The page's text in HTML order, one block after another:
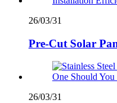
26/03/31
Pre-Cut Solar
26/03/31